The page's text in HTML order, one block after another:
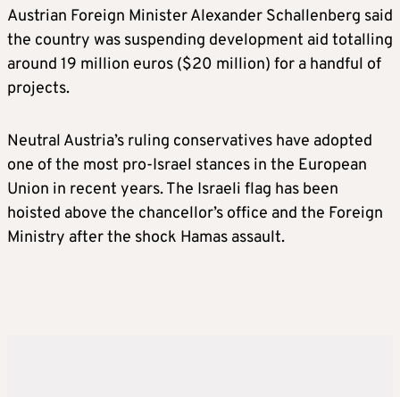
Austrian Foreign Minister Alexander Schallenberg said
the country was suspending development aid totalling
around 19 million euros ($20 million) for a handful of
projects.
Neutral Austria’s ruling conservatives have adopted
one of the most pro-Israel stances in the European
Union in recent years. The Israeli flag has been
hoisted above the chancellor’s office and the Foreign
Ministry after the shock Hamas assault.